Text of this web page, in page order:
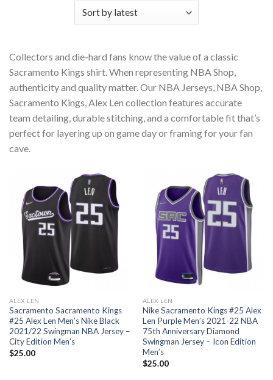
Collectors and die-hard fans know the value of a classic
Sacramento Kings shirt. When representing NBA Shop,
authenticity and quality matter. Our NBA Jerseys, NBA Shop,
Sacramento Kings, Alex Len collection features accurate
team detailing, durable stitching, and a comfortable fit that’s
perfect for layering up on game day or framing for your fan
cave.
ALEX LEN
Sacramento Sacramento Kings
#25 Alex Len Men’s Nike Black
2021/22 Swingman NBA Jersey –
City Edition Men’s
$25.00
ALEX LEN
Nike Sacramento Kings #25 Alex
Len Purple Men’s 2021-22 NBA
75th Anniversary Diamond
Swingman Jersey – Icon Edition
Men’s
$25.00